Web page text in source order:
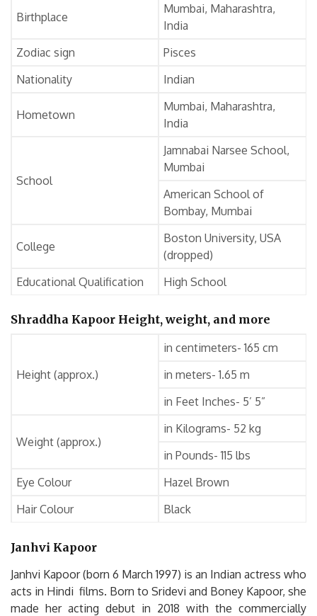
Birthplace
Mumbai, Maharashtra,
India
Zodiac sign
Pisces
Nationality
Indian
Hometown
Mumbai, Maharashtra,
India
School
Jamnabai Narsee School,
Mumbai
American School of
Bombay, Mumbai
College
Boston University, USA
(dropped)
Educational Qualification
High School
Shraddha Kapoor Height, weight, and more
Height (approx.)
in centimeters- 165 cm
in meters- 1.65 m
in Feet Inches- 5’ 5”
Weight (approx.)
in Kilograms- 52 kg
in Pounds- 115 lbs
Eye Colour
Hazel Brown
Hair Colour
Black
Janhvi Kapoor
Janhvi Kapoor (born 6 March 1997) is an Indian actress who
acts in Hindi films. Born to Sridevi and Boney Kapoor, she
made her acting debut in 2018 with the commercially